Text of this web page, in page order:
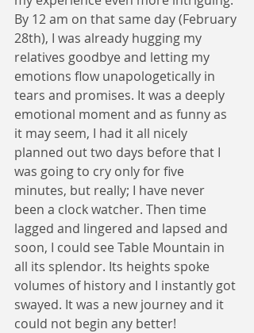
By 12 am on that same day (February
28th), I was already hugging my
relatives goodbye and letting my
emotions flow unapologetically in
tears and promises. It was a deeply
emotional moment and as funny as
it may seem, I had it all nicely
planned out two days before that I
was going to cry only for five
minutes, but really; I have never
been a clock watcher. Then time
lagged and lingered and lapsed and
soon, I could see Table Mountain in
all its splendor. Its heights spoke
volumes of history and I instantly got
swayed. It was a new journey and it
could not begin any better!